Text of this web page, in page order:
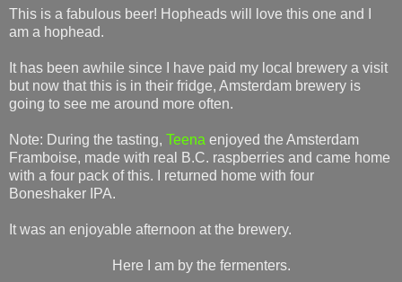
This is a fabulous beer! Hopheads will love this one and I
am a hophead.
It has been awhile since I have paid my local brewery a visit
but now that this is in their fridge, Amsterdam brewery is
going to see me around more often.
Note: During the tasting, Teena enjoyed the Amsterdam
Framboise, made with real B.C. raspberries and came home
with a four pack of this. I returned home with four
Boneshaker IPA.
It was an enjoyable afternoon at the brewery.
Here I am by the fermenters.